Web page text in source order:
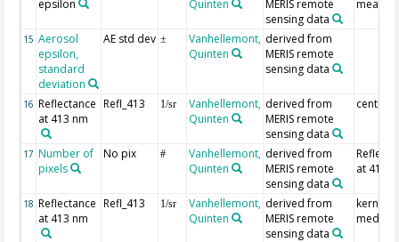
epsilon
Quinten
MERIS remote
sensing data
mean
15 Aerosol
epsilon,
standard
deviation
AE std dev ±
Vanhellemont,
Quinten
derived from
MERIS remote
sensing data
16 Reflectance
at 413 nm
Refl_413 1/sr
Vanhellemont,
Quinten
derived from
MERIS remote
sensing data
centre
17 Number of
pixels
No pix #
Vanhellemont,
Quinten
derived from
MERIS remote
sensing data
at 413
18 Reflectance
at 413 nm
Refl_413 1/sr
Vanhellemont,
Quinten
derived from
MERIS remote
sensing data
kernel
median